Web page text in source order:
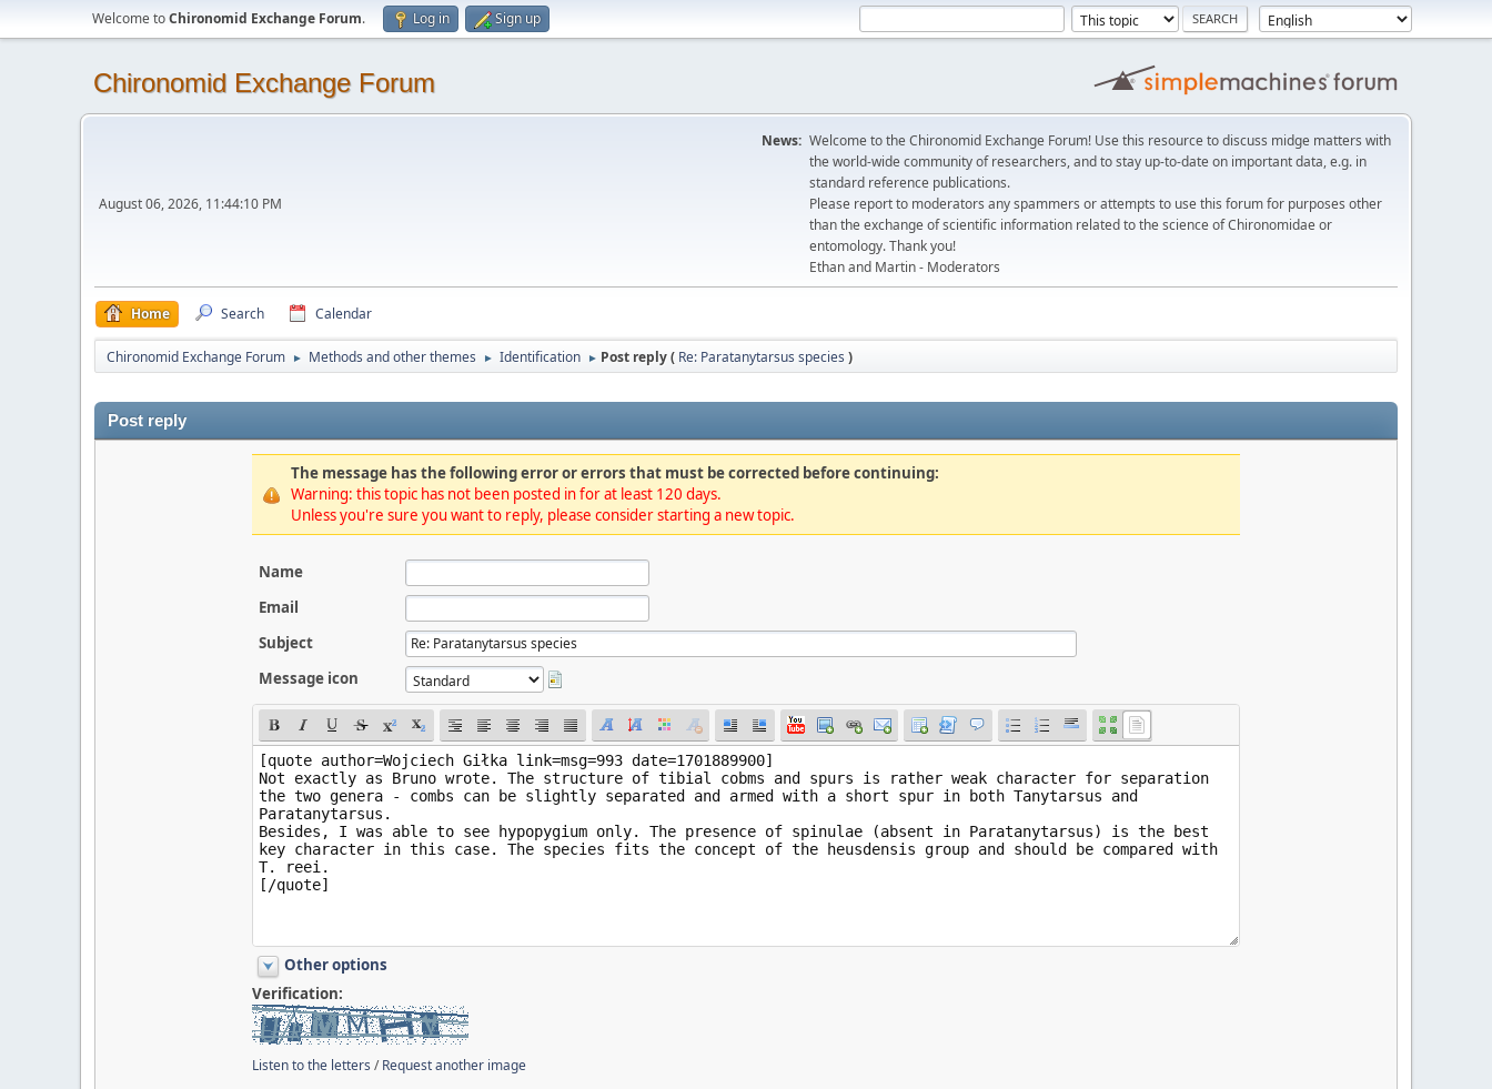
Welcome toChironomid Exchange Forum. Log in Sign up
Chironomid Exchange Forum
August 06, 2026, 11:44:10 PM
News: Welcome to the Chironomid Exchange Forum! Use this resource to discuss midge matters with
the world-wide community of researchers, and to stay up-to-date on important data, e.g. in
standard reference publications.
Please report to moderators any spammers or attempts to use this forum for purposes other
than the exchange of scientific information related to the science of Chironomidae or
entomology. Thank you!
Ethan and Martin - Moderators
Home Search Calendar
Chironomid Exchange Forum ► Methods and other themes ► Identification ► Post reply ( Re: Paratanytarsus species )
Post reply
The message has the following error or errors that must be corrected before continuing:
Warning: this topic has not been posted in for at least 120 days.
Unless you're sure you want to reply, please consider starting a new topic.
Name
Email
Subject
Message icon
Other options
Verification:
Listen to the letters /Request another image